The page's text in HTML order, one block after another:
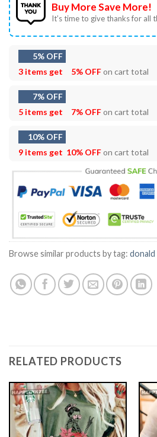
Buy More Save More!
It’s time to give thanks for all
5% OFF
3 items get
5% OFFon cart total
7% OFF
5 items get
7% OFFon cart total
10% OFF
9 items get 10% OFFon cart total
Browse similar products by tag:
RELATED PRODUCTS